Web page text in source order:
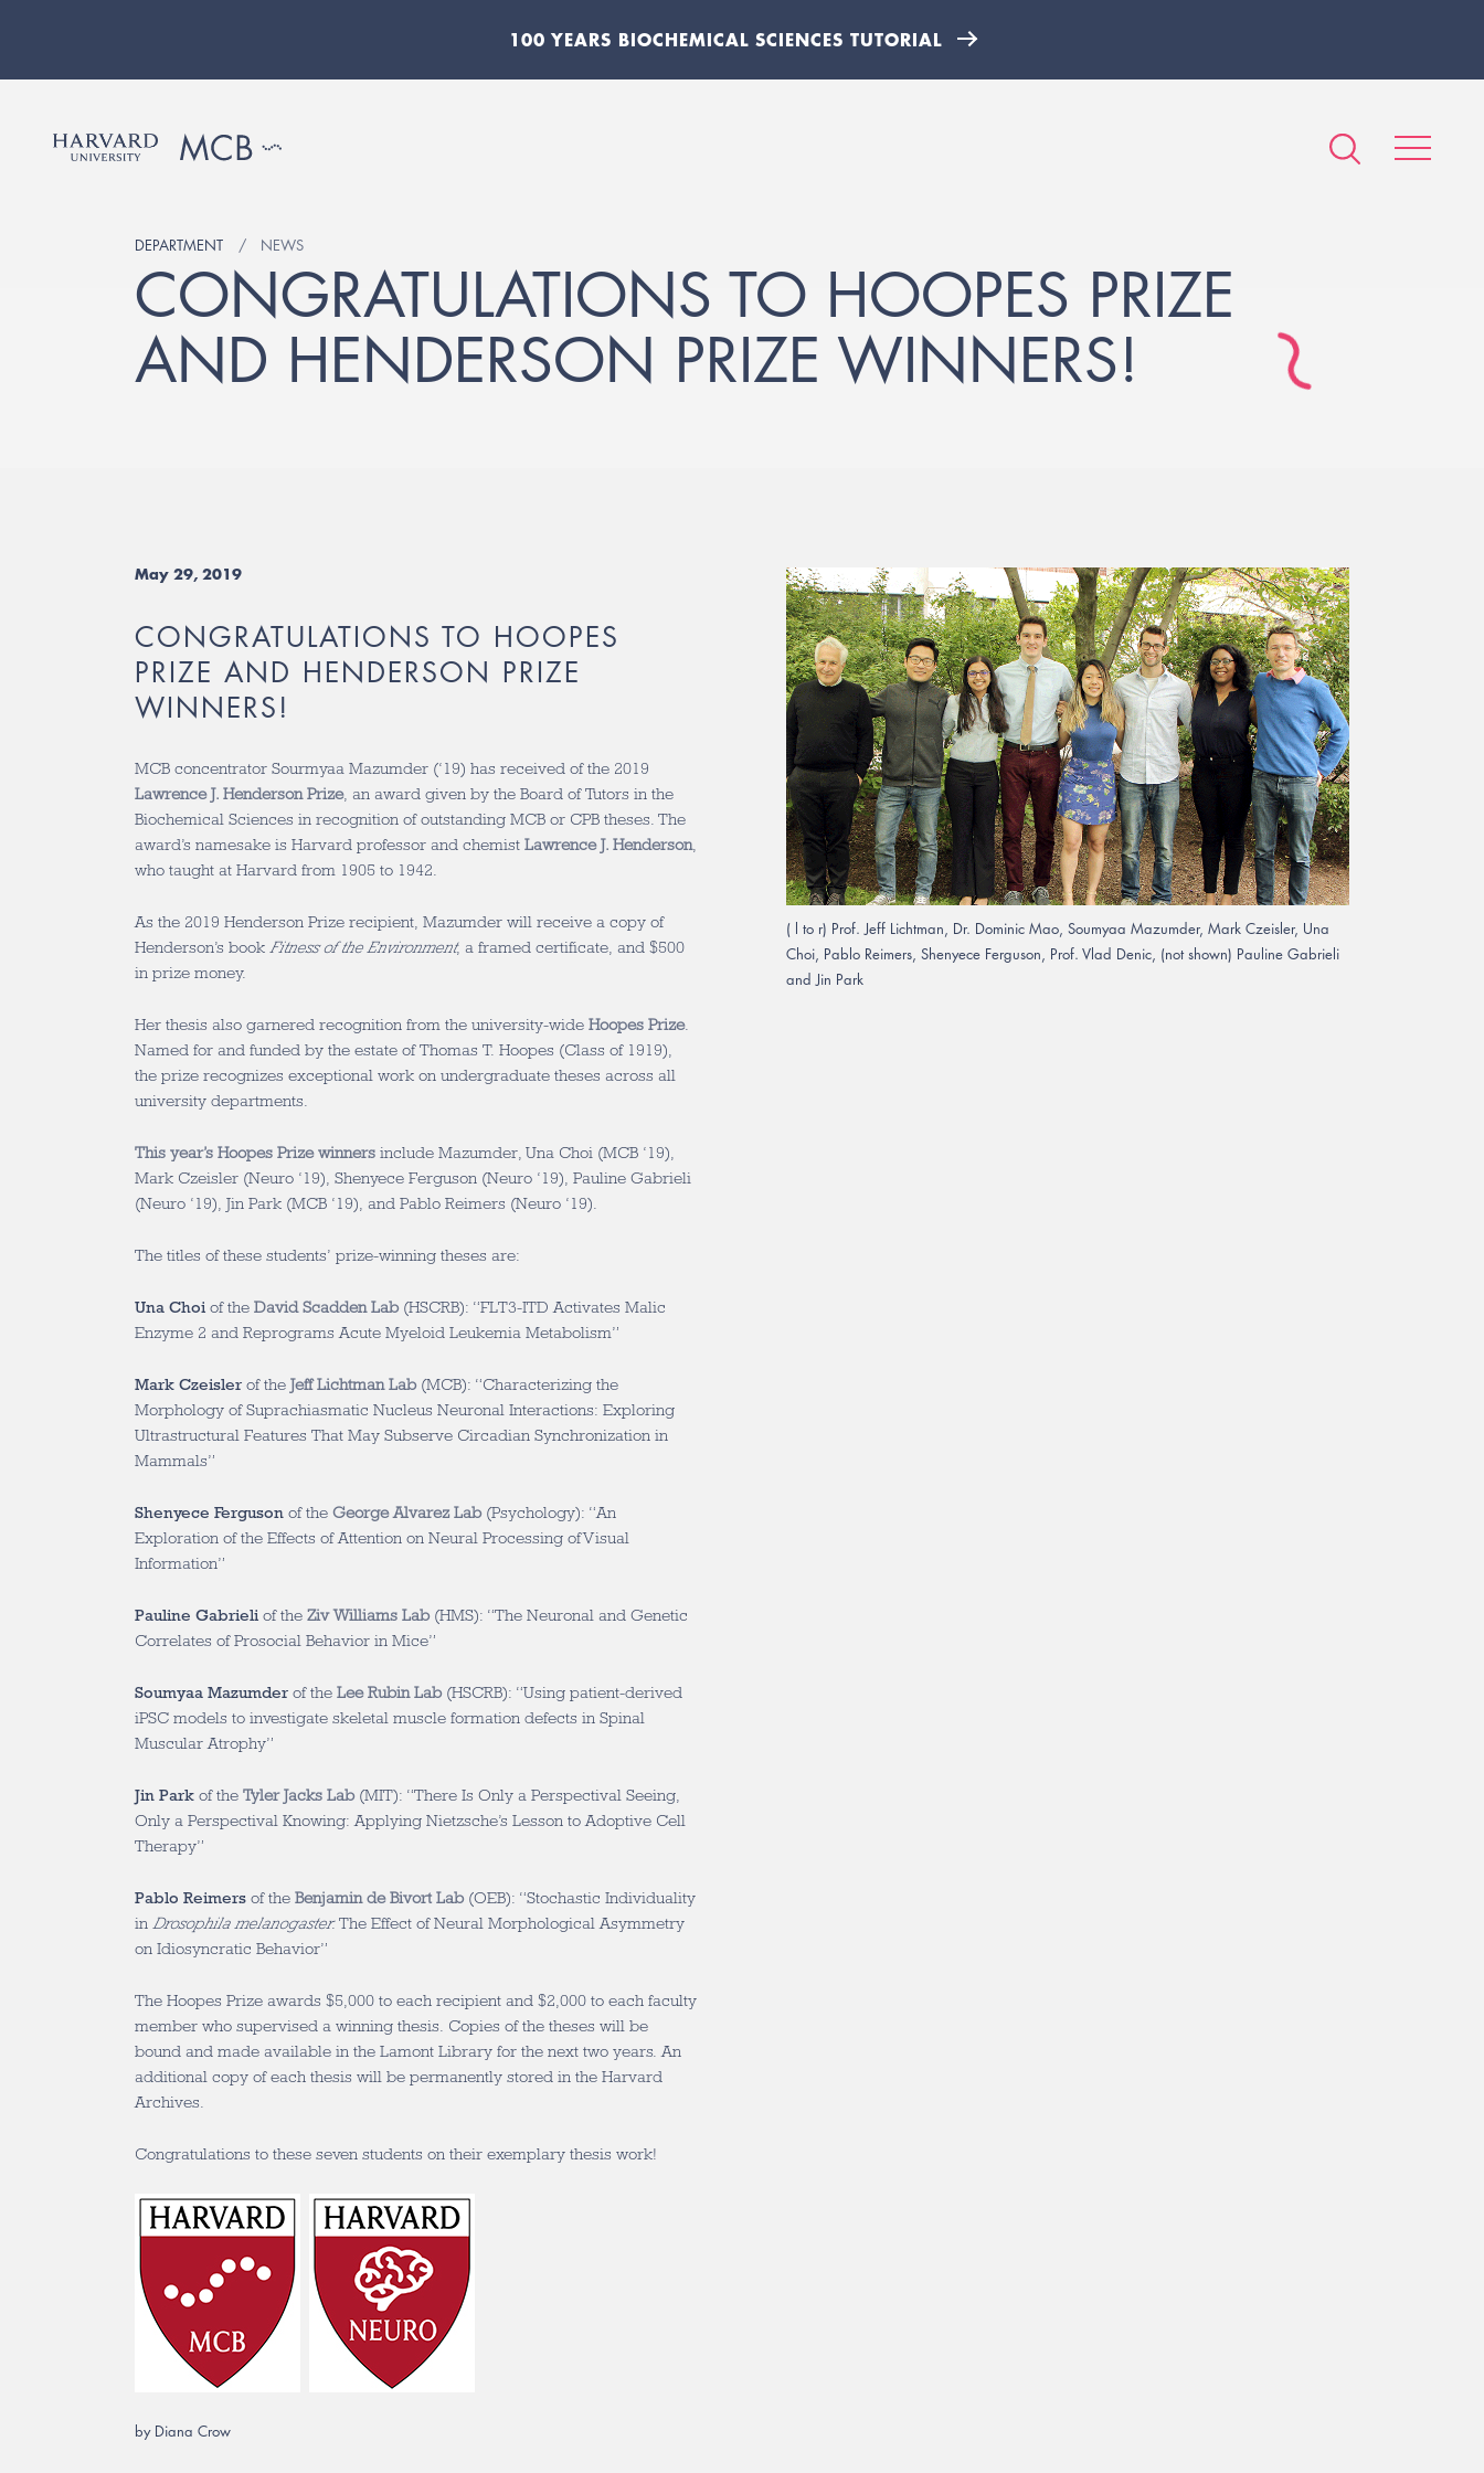
100 YEARS BIOCHEMICAL SCIENCES TUTORIAL
DEPARTMENT NEWS
CONGRATULATIONS TO HOOPES PRIZE
AND HENDERSON PRIZE WINNERS!
May 29, 2019
CONGRATULATIONS TO HOOPES
PRIZE AND HENDERSON PRIZE
WINNERS!
MCB concentrator Sourmyaa Mazumder (‘19) has received of the 2019
Lawrence J. Henderson Prize, an award given by the Board of Tutors in the
Biochemical Sciences in recognition of outstanding MCB or CPB theses. The
award’s namesake is Harvard professor and chemist Lawrence J. Henderson
who taught at Harvard from 1905 to 1942.
As the 2019 Henderson Prize recipient, Mazumder will receive a copy of
Henderson’s book Fitness of the Environment, a framed certificate, and $500
in prize money.
Her thesis also garnered recognition from the university-wide Hoopes Prize.
Named for and funded by the estate of Thomas T. Hoopes (Class of 1919),
the prize recognizes exceptional work on undergraduate theses across all
university departments.
This year’s Hoopes Prize winners include Mazumder, Una Choi (MCB ‘19),
Mark Czeisler (Neuro ‘19), Shenyece Ferguson (Neuro ‘19), Pauline Gabrieli
(Neuro ‘19), Jin Park (MCB ‘19), and Pablo Reimers (Neuro ‘19).
The titles of these students’ prize-winning theses are:
Una Choi of the David Scadden Lab(HSCRB): “FLT3-ITD Activates Malic
Enzyme 2 and Reprograms Acute Myeloid Leukemia Metabolism”
Mark Czeisler of the Jeff Lichtman Lab(MCB): “Characterizing the
Morphology of Suprachiasmatic Nucleus Neuronal Interactions: Exploring
Ultrastructural Features That May Subserve Circadian Synchronization in
Mammals”
Shenyece Ferguson of the George Alvarez Lab(Psychology): “An
Exploration of the Effects of Attention on Neural Processing of Visual
Information”
Pauline Gabrieli of the Ziv Williams Lab(HMS): “The Neuronal and Genetic
Correlates of Prosocial Behavior in Mice”
Soumyaa Mazumder of the Lee Rubin Lab(HSCRB): “Using patient-derived
iPSC models to investigate skeletal muscle formation defects in Spinal
Muscular Atrophy”
Jin Park of the Tyler Jacks Lab(MIT): “There Is Only a Perspectival Seeing,
Only a Perspectival Knowing: Applying Nietzsche’s Lesson to Adoptive Cell
Therapy”
Pablo Reimers of the Benjamin de Bivort Lab(OEB): “Stochastic Individuality
in Drosophila melanogaster: The Effect of Neural Morphological Asymmetry
on Idiosyncratic Behavior”
The Hoopes Prize awards $5,000 to each recipient and $2,000 to each faculty
member who supervised a winning thesis. Copies of the theses will be
bound and made available in the Lamont Library for the next two years. An
additional copy of each thesis will be permanently stored in the Harvard
Archives.
Congratulations to these seven students on their exemplary thesis work!
by Diana Crow
( l to r) Prof. Jeff Lichtman, Dr. Dominic Mao, Soumyaa Mazumder, Mark Czeisler, Una
Choi, Pablo Reimers, Shenyece Ferguson, Prof. Vlad Denic, (not shown) Pauline Gabrieli
and Jin Park